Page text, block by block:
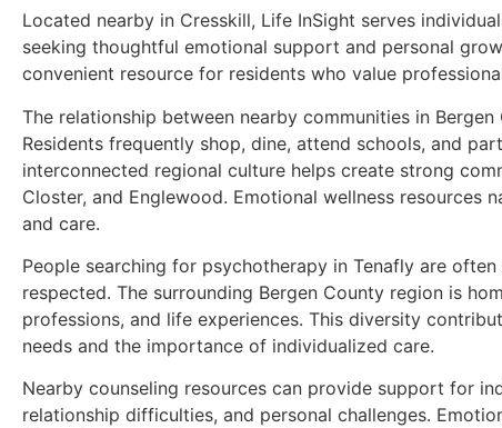
Located nearby in Cresskill, Life InSight serves
seeking thoughtful emotional support and personal
convenient resource for residents who value
The relationship between nearby communities in
Residents frequently shop, dine, attend schools, and
interconnected regional culture helps create strong
Closter, and Englewood. Emotional wellness
and care.
People searching for psychotherapy in Tenafly are
respected. The surrounding Bergen County region is
professions, and life experiences. This diversity
needs and the importance of individualized care.
Nearby counseling resources can provide support for
relationship difficulties, and personal challenges.